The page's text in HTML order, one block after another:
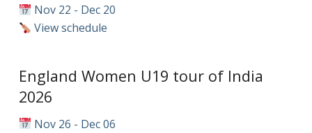
Nov 22 - Dec 20
View schedule
England Women U19 tour of India
2026
Nov 26 - Dec 06